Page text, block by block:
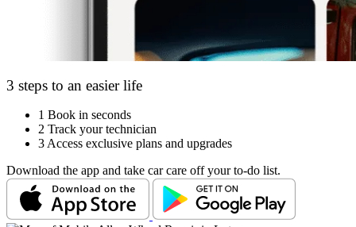
3 steps to an easier life
1 Book in seconds
2 Track your technician
3 Access exclusive plans and upgrades
Download the app and take car care off your to-do list.